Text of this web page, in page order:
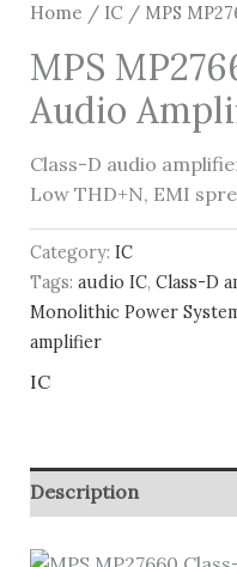
Home / IC / MPS
MPS
Audio
Class-D audio
Low THD+N, EMI
Category: IC
Tags: audio IC, Class-D
Monolithic Power
amplifier
IC
Description